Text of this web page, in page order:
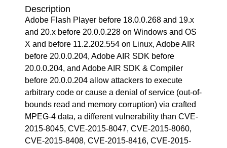
Description
Adobe Flash Player before 18.0.0.268 and 19.x
and 20.x before 20.0.0.228 on Windows and OS
X and before 11.2.202.554 on Linux, Adobe AIR
before 20.0.0.204, Adobe AIR SDK before
20.0.0.204, and Adobe AIR SDK & Compiler
before 20.0.0.204 allow attackers to execute
arbitrary code or cause a denial of service (out-of-
bounds read and memory corruption) via crafted
MPEG-4 data, a different vulnerability than CVE-
2015-8045, CVE-2015-8047, CVE-2015-8060,
CVE-2015-8408, CVE-2015-8416, CVE-2015-